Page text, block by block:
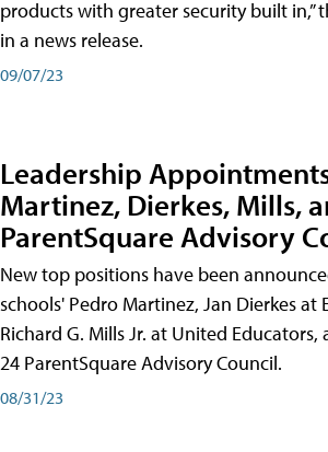
products with greater security built in,”
in a news release.
09/07/23
Leadership
Martinez, Dierkes, Mills,
ParentSquare Advisory
New top positions have been
schools' Pedro Martinez, Jan Dierkes at
Richard G. Mills Jr. at United Educators,
24 ParentSquare Advisory Council.
08/31/23